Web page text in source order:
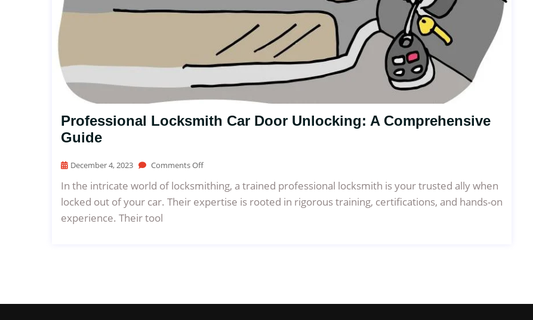
Professional Locksmith Car Door Unlocking: A Comprehensive
Guide
December 4, 2023 Comments Off
In the intricate world of locksmithing, a trained professional locksmith is your trusted ally when
locked out of your car. Their expertise is rooted in rigorous training, certifications, and hands-on
experience. Their tool